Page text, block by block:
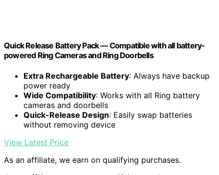
Quick Release Battery Pack — Compatible with all battery-
powered Ring Cameras and Ring Doorbells
Extra Rechargeable Battery: Always have backup
power ready
Wide Compatibility: Works with all Ring battery
cameras and doorbells
Quick-Release Design: Easily swap batteries
without removing device
View Latest Price
As an affiliate, we earn on qualifying purchases.